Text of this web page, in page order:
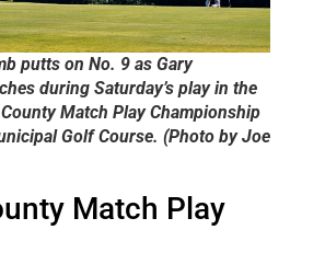
putts on No. 9 as Gary
during Saturday’s play in the
Match Play Championship
Golf Course. (Photo by Joe
Match Play